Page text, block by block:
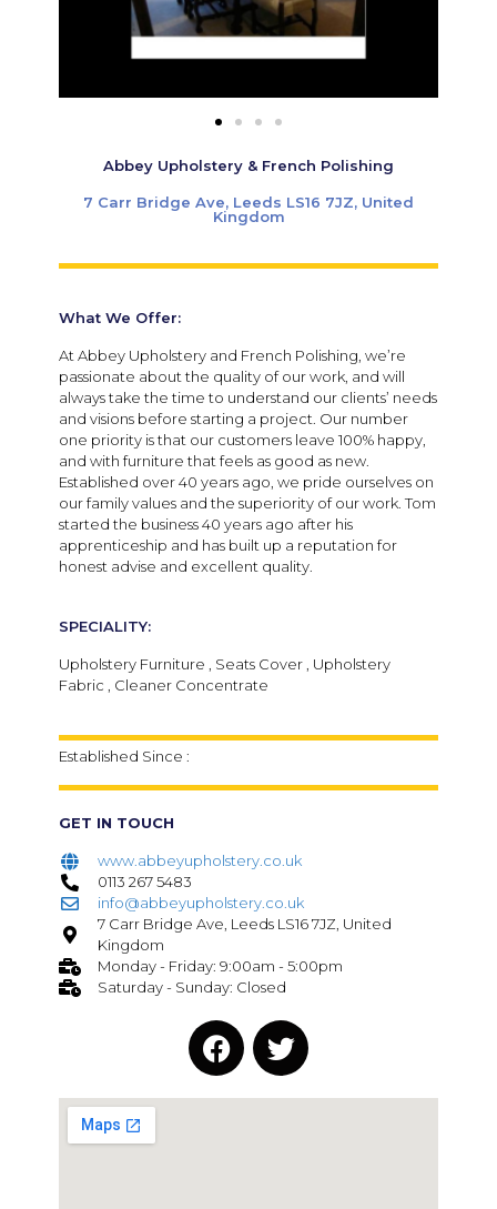
Abbey Upholstery & French Polishing
7 Carr Bridge Ave, Leeds LS16 7JZ, United
Kingdom
What We Offer:
At Abbey Upholstery and French Polishing, we’re
passionate about the quality of our work, and will
always take the time to understand our clients’ needs
and visions before starting a project. Our number
one priority is that our customers leave 100% happy,
and with furniture that feels as good as new.
Established over 40 years ago, we pride ourselves on
our family values and the superiority of our work. Tom
started the business 40 years ago after his
apprenticeship and has built up a reputation for
honest advise and excellent quality.
SPECIALITY:
Upholstery Furniture , Seats Cover , Upholstery
Fabric , Cleaner Concentrate
Established Since :
GET IN TOUCH
www.abbeyupholstery.co.uk
0113 267 5483
info@abbeyupholstery.co.uk
7 Carr Bridge Ave, Leeds LS16 7JZ, United
Kingdom
Monday - Friday: 9:00am - 5:00pm
Saturday - Sunday: Closed